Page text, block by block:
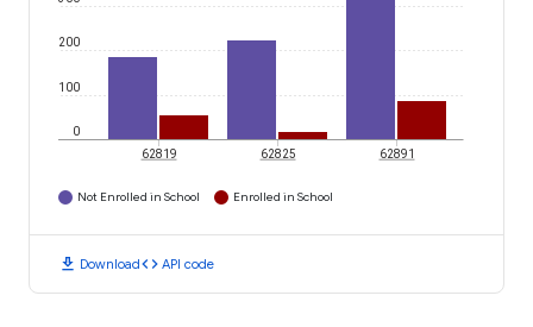
0
100
200
62819 62825 62891
Not Enrolled in School Enrolled in School
download Downloadcode API code